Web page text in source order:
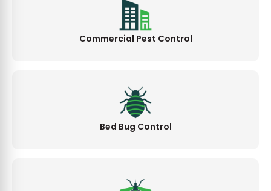
Commercial Pest Control
Bed Bug Control